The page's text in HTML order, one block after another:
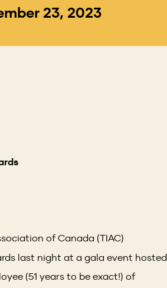
23, 2023
of Canada (TIAC)
last night at a gala event hosted
(51 years to be exact!) of